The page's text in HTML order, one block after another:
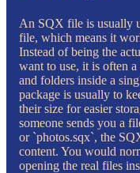
An SQX file is usually
file, which means it
Instead of being the
want to use, it is often
and folders inside a
package is usually to
their size for easier
someone sends you a
or `photos.sqx`, the
content. You would
opening the real files